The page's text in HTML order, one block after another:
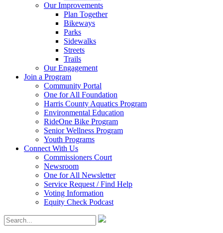
Our Improvements
Plan Together
Bikeways
Parks
Sidewalks
Streets
Trails
Our Engagement
Join a Program
Community Portal
One for All Foundation
Harris County Aquatics Program
Environmental Education
RideOne Bike Program
Senior Wellness Program
Youth Programs
Connect With Us
Commissioners Court
Newsroom
One for All Newsletter
Service Request / Find Help
Voting Information
Equity Check Podcast